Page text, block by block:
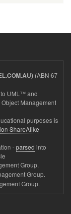
(ABN 67
UML™ and
Management
purposes is
ShareAlike
-parsed into
Group.
Group.
Group.